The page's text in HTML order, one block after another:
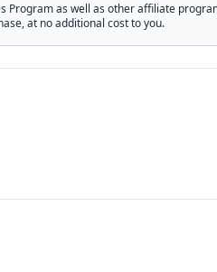
Program as well as other affiliate
at no additional cost to you.
par Email